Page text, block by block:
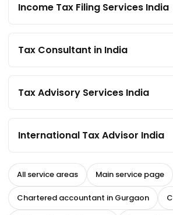
Income Tax Filing Services India
Tax Consultant in India
Tax Advisory Services India
International Tax Advisor India
All service areas Main service page
Chartered accountant in Gurgaon